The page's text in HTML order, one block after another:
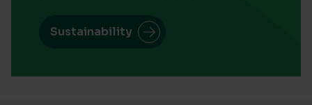
Sustainability